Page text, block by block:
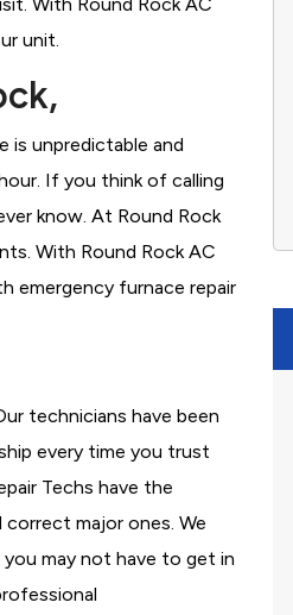
unit.
is unpredictable and
If you think of calling
know. At Round Rock
With Round Rock AC
emergency furnace repair
technicians have been
every time you trust
Techs have the
major ones. We
may not have to get in